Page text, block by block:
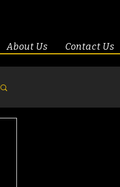
About Us Contact Us